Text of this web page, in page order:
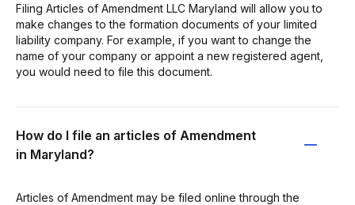
Filing Articles of Amendment LLC Maryland will allow you to
make changes to the formation documents of your limited
liability company. For example, if you want to change the
name of your company or appoint a new registered agent,
you would need to file this document.
How do I file an articles of Amendment
in Maryland?
Articles of Amendment may be filed online through the